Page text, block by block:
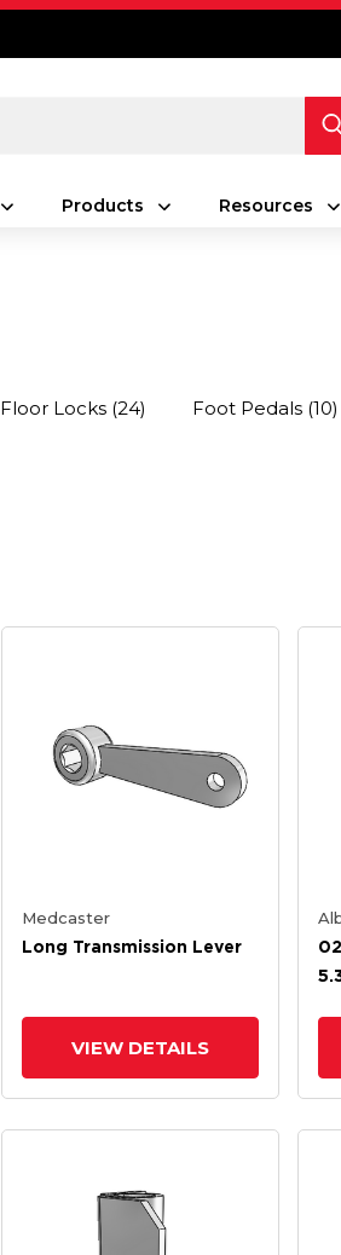
Products Resources
Floor Locks (24) Foot Pedals (10)
Medcaster
Long Transmission Lever
VIEW DETAILS